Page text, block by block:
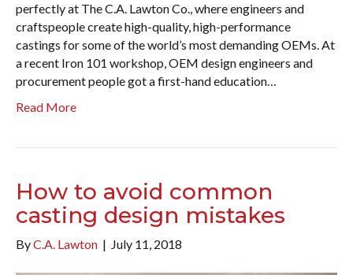
perfectly at The C.A. Lawton Co., where engineers and
craftspeople create high-quality, high-performance
castings for some of the world’s most demanding OEMs. At
a recent Iron 101 workshop, OEM design engineers and
procurement people got a first-hand education…
Read More
How to avoid common
casting design mistakes
ByC.A. Lawton | July 11, 2018